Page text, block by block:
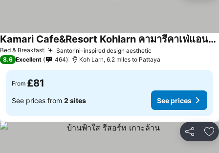
Bed & Breakfast Santorini-inspired design aesthetic
Kamari Cafe&Resort Kohlarn คามารีคาเฟ่แอนด์รีสอร์ทเกาะล้าน
8.6 Excellent 464 Koh Larn, 6.2 miles to Pattaya
From £81
See prices from 2 sites See prices
Share